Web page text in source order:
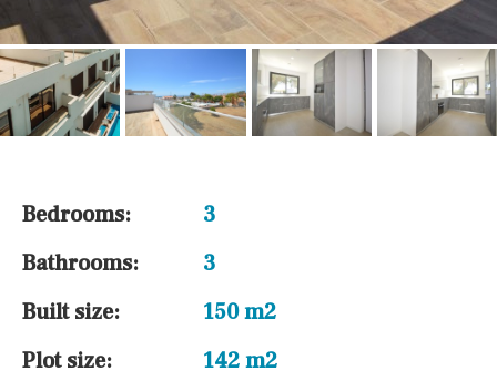
Bedrooms:
3
Bathrooms:
3
Built size:
150 m2
Plot size:
142 m2